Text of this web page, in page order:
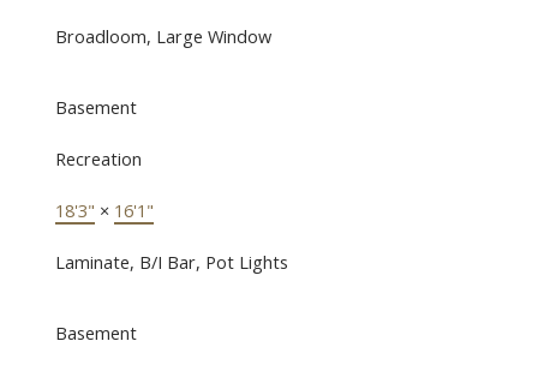
Broadloom, Large Window
Basement
Recreation
18'3" × 16'1"
Laminate, B/I Bar, Pot Lights
Basement